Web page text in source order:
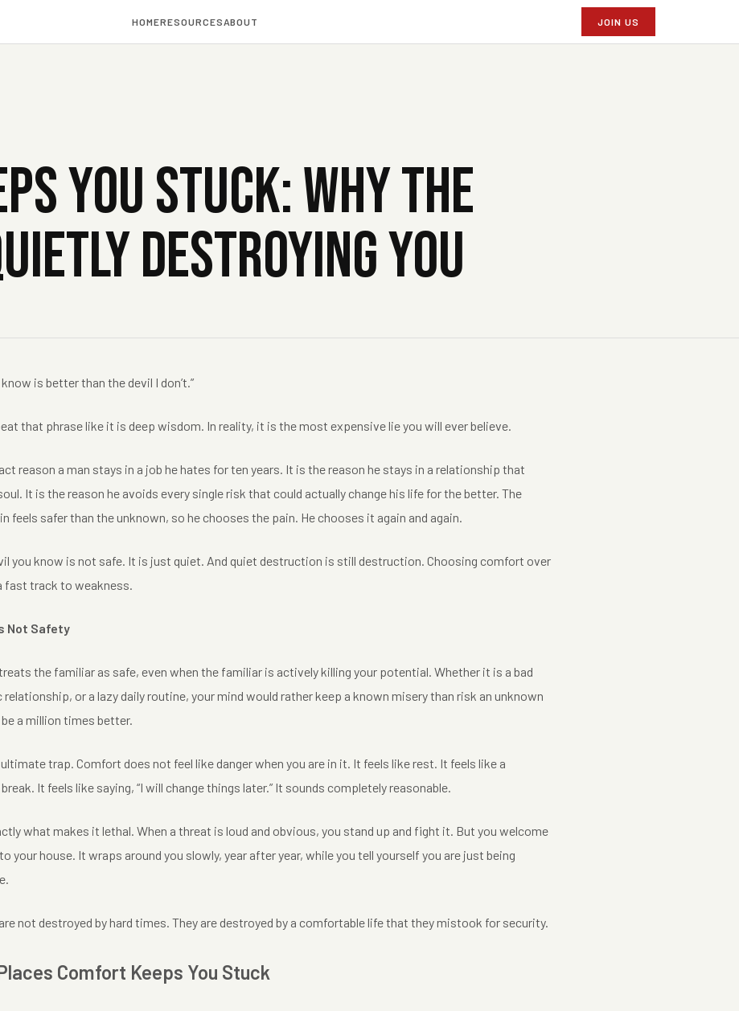
HOMERESOURCESABOUT JOIN US
YOU STUCK: WHY THE
DESTROYING YOU
know is better than the devil I don’t.”
that phrase like it is deep wisdom. In reality, it is the most expensive lie you will ever believe.
reason a man stays in a job he hates for ten years. It is the reason he stays in a relationship that
It is the reason he avoids every single risk that could actually change his life for the better. The
feels safer than the unknown, so he chooses the pain. He chooses it again and again.
you know is not safe. It is just quiet. And quiet destruction is still destruction. Choosing comfort over
fast track to weakness.
Not Safety
the familiar as safe, even when the familiar is actively killing your potential. Whether it is a bad
relationship, or a lazy daily routine, your mind would rather keep a known misery than risk an unknown
a million times better.
trap. Comfort does not feel like danger when you are in it. It feels like rest. It feels like a
It feels like saying, “I will change things later.” It sounds completely reasonable.
what makes it lethal. When a threat is loud and obvious, you stand up and fight it. But you welcome
your house. It wraps around you slowly, year after year, while you tell yourself you are just being
not destroyed by hard times. They are destroyed by a comfortable life that they mistook for security.
Comfort Keeps You Stuck